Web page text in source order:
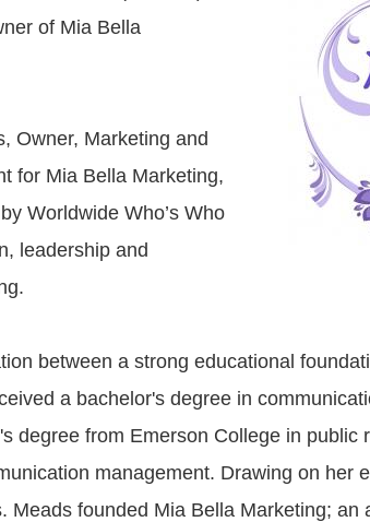
of Mia Bella
Owner, Marketing and
for Mia Bella Marketing,
Worldwide Who’s Who
leadership and
between a strong educational
a bachelor's degree in
degree from Emerson College in public
management. Drawing on her
Meads founded Mia Bella Marketing; an